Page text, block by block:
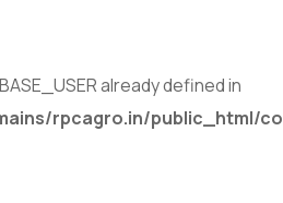
already defined in
rpcagro.in/public_html/